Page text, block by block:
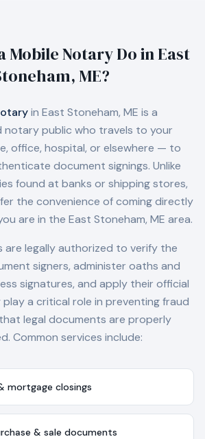
Mobile Notary Do inEast
ME?
in East Stoneham, ME is a
notary public who travels to your
office, hospital, or elsewhere — to
document signings. Unlike
found at banks or shipping stores,
the convenience of coming directly
are in the East Stoneham, ME area.
are legally authorized to verify the
signers, administer oaths and
signatures, and apply their official
a critical role in preventing fraud
legal documents are properly
Common services include:
mortgage closings
& sale documents